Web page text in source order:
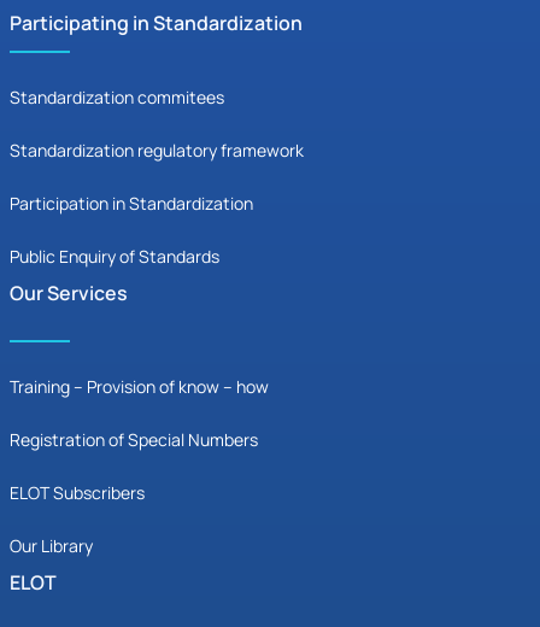
Participating in Standardization
Standardization commitees
Standardization regulatory framework
Participation in Standardization
Public Enquiry of Standards
Our Services
Training – Provision of know – how
Registration of Special Numbers
ELOT Subscribers
Our Library
ELOT